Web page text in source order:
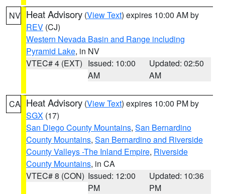
NV Heat Advisory (View Text) expires 10:00 AM by
REV (CJ)
Western Nevada Basin and Range including
Pyramid Lake, in NV
VTEC# 4 (EXT) Issued: 10:00
AM
Updated: 02:50
AM
CA Heat Advisory (View Text) expires 10:00 PM by
SGX (17)
San Diego County Mountains, San Bernardino
County Mountains, San Bernardino and Riverside
County Valleys -The Inland Empire, Riverside
County Mountains, in CA
VTEC# 8 (CON) Issued: 12:00
PM
Updated: 10:36
PM